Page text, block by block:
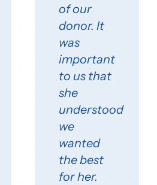
of our
donor. It
was
important
to us that
she
understood
we
wanted
the best
for her.